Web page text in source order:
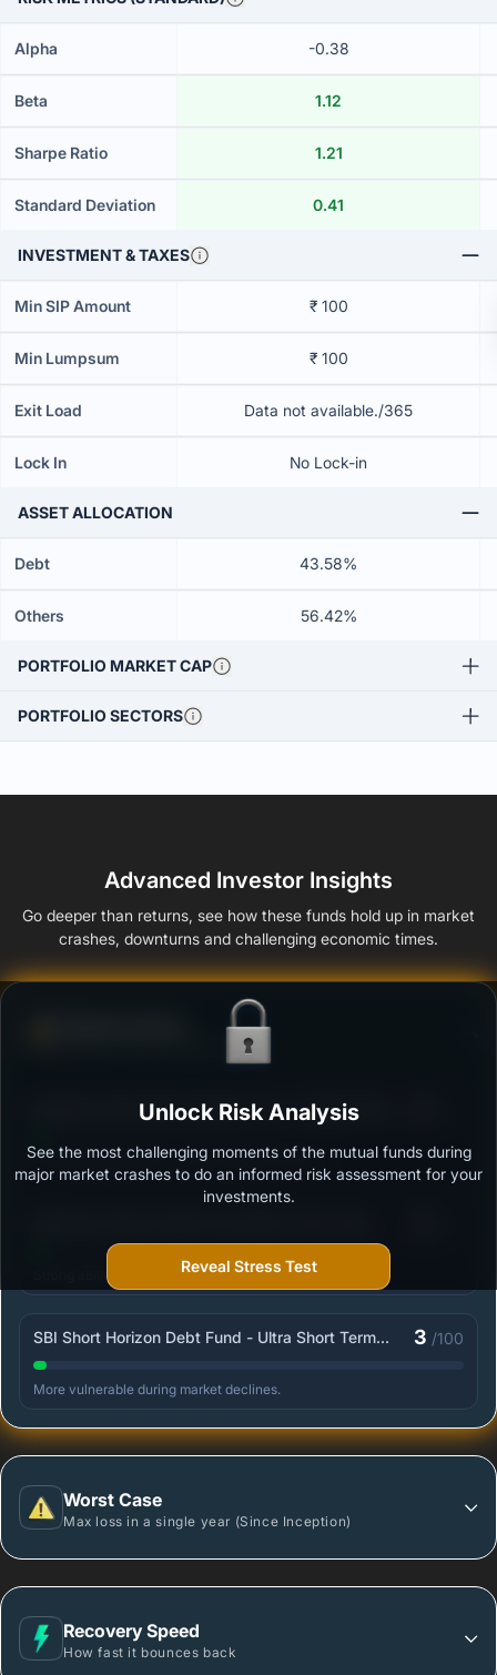
Alpha -0.38
Beta 1.12
Sharpe Ratio 1.21
Standard Deviation 0.41
INVESTMENT & TAXES
Min SIP Amount ₹ 100
Min Lumpsum ₹ 100
Exit Load Data not available./365
Lock In No Lock-in
ASSET ALLOCATION
Debt 43.58%
Others 56.42%
PORTFOLIO MARKET CAP
PORTFOLIO SECTORS
Advanced Investor Insights
Go deeper than returns, see how these funds hold up in market
crashes, downturns and challenging economic times.
Ability to resist market falls
Bandhan Ultra Short Duration Fund - Regular Plan -
Outstanding protection during market downturns.
Retail - Growth
Strong ability to limit losses in volatile markets.
SBI Short Horizon Debt Fund - Ultra Short Term
Fund - Institutional Plan - Growth
3 /100
More vulnerable during market declines.
Worst Case
Max loss in a single year (Since Inception)
Recovery Speed
How fast it bounces back
Unlock Risk Analysis
See the most challenging moments of the mutual funds during
major market crashes to do an informed risk assessment for your
investments.
Reveal Stress Test